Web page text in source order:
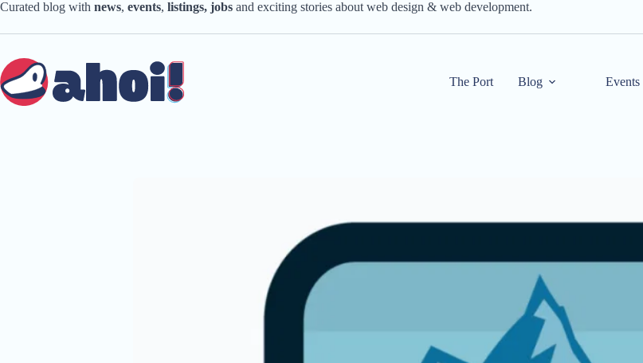
Skip
content
Curated blog with news, events, listings, jobs and exciting stories about web design & web development.
The Port Blog Events